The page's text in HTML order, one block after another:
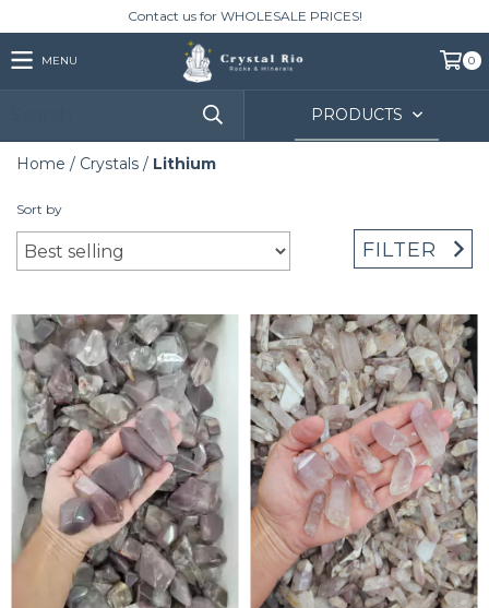
Contact us for WHOLESALE PRICES!
MENU 0
PRODUCTS
Home / Crystals / Lithium
Sort by
FILTER